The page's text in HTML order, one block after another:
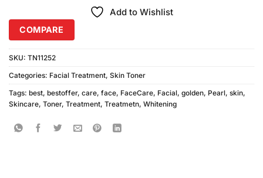
Add to Wishlist
COMPARE
SKU: TN11252
Categories: Facial Treatment, Skin Toner
Tags: best, bestoffer, care, face, FaceCare, Facial, golden, Pearl, skin,
Skincare, Toner, Treatment, Treatmetn, Whitening